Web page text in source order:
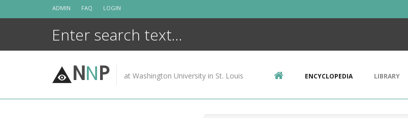
ADMIN FAQ LOGIN
NNP at Washington University in St. Louis ENCYCLOPEDIA LIBRARY